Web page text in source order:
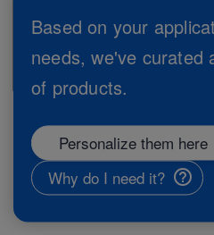
Add to My
Page 1
Based on your
needs, we've curated
of products.
Personalize them here
Why do I need it?